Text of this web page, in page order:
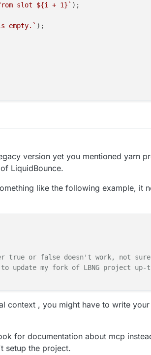
slot ${i + 1} ` );
empty.` );
version yet you mentioned yarn
LiquidBounce.
like the following example, it
or false doesn't work, not sure
my fork of LBNG project up-
context , you might have to write
for documentation about mcp
setup the project.